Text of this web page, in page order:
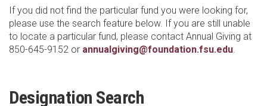
If you did not find the particular fund you were looking for,
please use the search feature below. If you are still unable
to locate a particular fund, please contact Annual Giving at
850-645-9152 or annualgiving@foundation.fsu.edu.
Designation Search